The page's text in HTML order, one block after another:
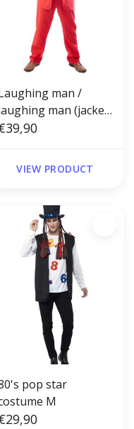
man /
man (jacket,
and vest insert,
VIEW PRODUCT
pop star
M